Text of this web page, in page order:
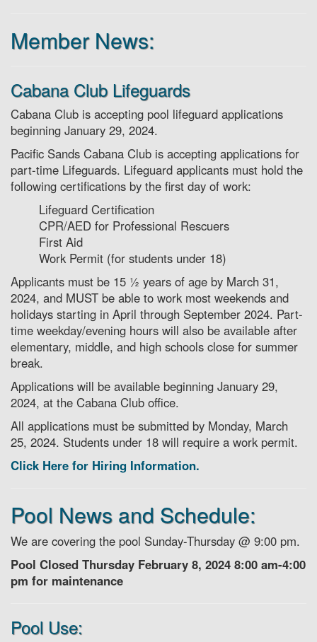
Member News:
Cabana Club Lifeguards
Cabana Club is accepting pool lifeguard applications
beginning January 29, 2024.
Pacific Sands Cabana Club is accepting applications for
part-time Lifeguards. Lifeguard applicants must hold the
following certifications by the first day of work:
Lifeguard Certification
CPR/AED for Professional Rescuers
First Aid
Work Permit (for students under 18)
Applicants must be 15 1⁄2 years of age by March 31,
2024, and MUST be able to work most weekends and
holidays starting in April through September 2024. Part-
time weekday/evening hours will also be available after
elementary, middle, and high schools close for summer
break.
Applications will be available beginning January 29,
2024, at the Cabana Club office.
All applications must be submitted by Monday, March
25, 2024. Students under 18 will require a work permit.
Click Here for Hiring Information.
Pool News and Schedule:
We are covering the pool Sunday-Thursday @ 9:00 pm.
Pool Closed Thursday February 8, 2024 8:00 am-4:00
pm for maintenance
Pool Use: